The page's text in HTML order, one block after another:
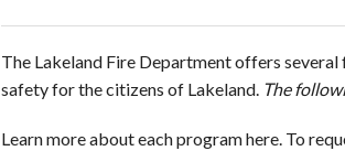
The Lakeland Fire Department offers
safety for the citizens of Lakeland. The
Learn more about each program here. To